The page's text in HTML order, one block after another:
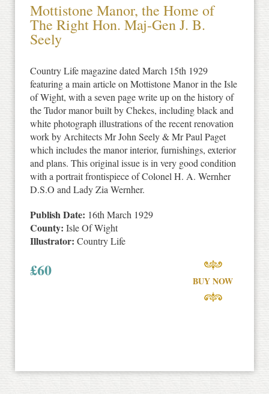
Mottistone Manor, the Home of
The Right Hon. Maj-Gen J. B.
Seely
Country Life magazine dated March 15th 1929
featuring a main article on Mottistone Manor in the Isle
of Wight, with a seven page write up on the history of
the Tudor manor built by Chekes, including black and
white photograph illustrations of the recent renovation
work by Architects Mr John Seely & Mr Paul Paget
which includes the manor interior, furnishings, exterior
and plans. This original issue is in very good condition
with a portrait frontispiece of Colonel H. A. Wernher
D.S.O and Lady Zia Wernher.
Publish Date: 16th March 1929
County: Isle Of Wight
Illustrator: Country Life
£60
BUY NOW